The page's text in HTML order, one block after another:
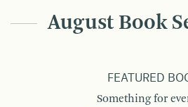
August Book
FEATURED
Something for